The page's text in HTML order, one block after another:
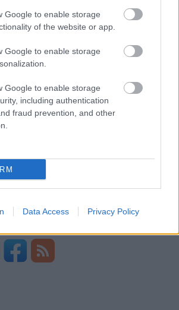
Google to enable storage
of the website or app.
Google to enable storage
Google to enable storage
including authentication
fraud prevention, and other
Data Access Privacy Policy
Cookies
01527 871565